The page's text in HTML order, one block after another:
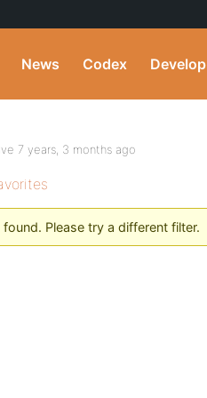
News Codex Develop
7 years, 3 months ago
Please try a different filter.